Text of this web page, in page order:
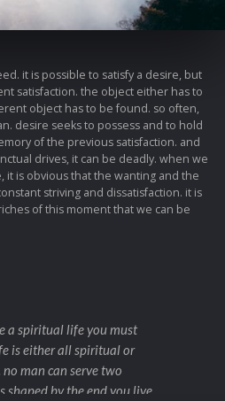
it is possible to satisfy a desire, but
satisfaction. the object either has to
object has to be found. so often,
desire seeks to possess and to hold
of the previous satisfaction. and
drives, it can be deadly. when we
is obvious that the wanting and the
striving and dissatisfaction. it is
of this moment that we can be
a spiritual life you must
is either all spiritual or
man can serve two
shaped by the end you live